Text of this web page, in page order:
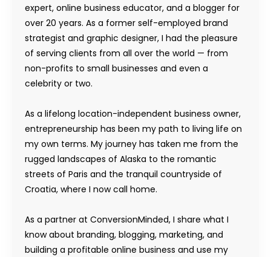
expert, online business educator, and a blogger for
over 20 years. As a former self-employed brand
strategist and graphic designer, I had the pleasure
of serving clients from all over the world — from
non-profits to small businesses and even a
celebrity or two.
As a lifelong location-independent business owner,
entrepreneurship has been my path to living life on
my own terms. My journey has taken me from the
rugged landscapes of Alaska to the romantic
streets of Paris and the tranquil countryside of
Croatia, where I now call home.
As a partner at ConversionMinded, I share what I
know about branding, blogging, marketing, and
building a profitable online business and use my